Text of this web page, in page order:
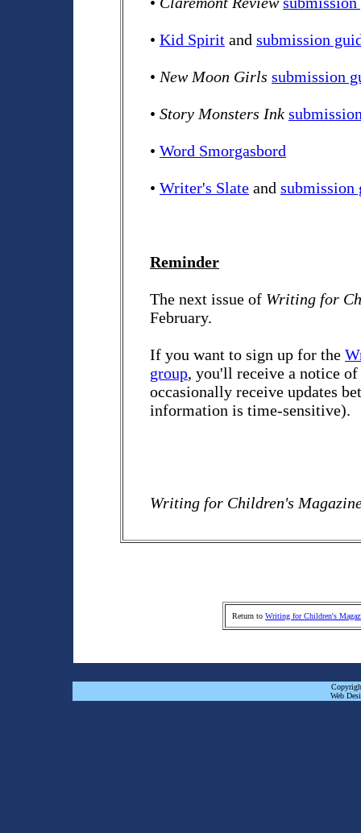
• Kid Spirit and submission
• New Moon Girls submission
• Story Monsters Ink
• Word Smorgasbord
• Writer's Slate and submission
Reminder
The next issue of Writing for
February.
If you want to sign up for the
group, you'll receive a notice of
occasionally receive updates
information is time-sensitive).
Writing for Children's
Return to Writing for Children's
Web